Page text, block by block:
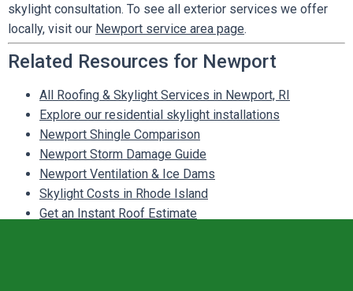
skylight consultation. To see all exterior services we offer
locally, visit our Newport service area page.
Related Resources for Newport
All Roofing & Skylight Services in Newport, RI
Explore our residential skylight installations
Newport Shingle Comparison
Newport Storm Damage Guide
Newport Ventilation & Ice Dams
Skylight Costs in Rhode Island
Get an Instant Roof Estimate